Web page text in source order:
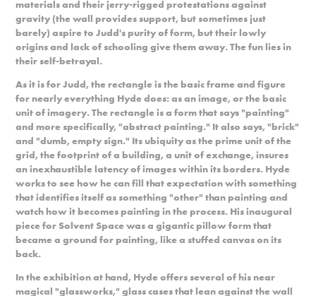
materials and their jerry-rigged protestations against
gravity (the wall provides support, but sometimes just
barely) aspire to Judd's purity of form, but their lowly
origins and lack of schooling give them away. The fun lies in
their self-betrayal.
As it is for Judd, the rectangle is the basic frame and figure
for nearly everything Hyde does: as an image, or the basic
unit of imagery. The rectangle is a form that says "painting"
and more specifically, "abstract painting." It also says, "brick"
and "dumb, empty sign." Its ubiquity as the prime unit of the
grid, the footprint of a building, a unit of exchange, insures
an inexhaustible latency of images within its borders. Hyde
works to see how he can fill that expectation with something
that identifies itself as something "other" than painting and
watch how it becomes painting in the process. His inaugural
piece for Solvent Space was a gigantic pillow form that
became a ground for painting, like a stuffed canvas on its
back.
In the exhibition at hand, Hyde offers several of his near
magical "glassworks," glass cases that lean against the wall